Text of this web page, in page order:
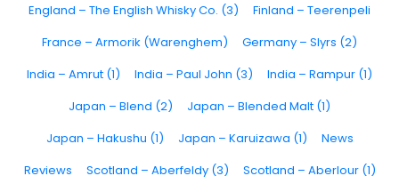
England – The English Whisky Co. (3)
Finland – Teerenpeli
France – Armorik (Warenghem)
Germany – Slyrs (2)
India – Amrut (1)
India – Paul John (3)
India – Rampur (1)
Japan – Blend (2)
Japan – Blended Malt (1)
Japan – Hakushu (1)
Japan – Karuizawa (1)
News
Reviews
Scotland – Aberfeldy (3)
Scotland – Aberlour (1)